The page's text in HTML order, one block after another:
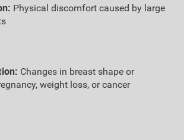
Physical discomfort caused by large
Changes in breast shape or
weight loss, or cancer